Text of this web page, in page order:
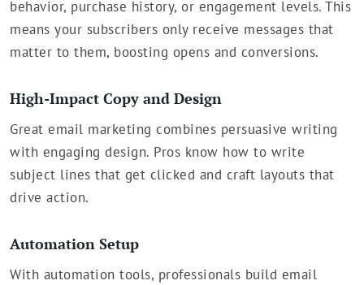
behavior, purchase history, or engagement levels. This
means your subscribers only receive messages that
matter to them, boosting opens and conversions.
High-Impact Copy and Design
Great email marketing combines persuasive writing
with engaging design. Pros know how to write
subject lines that get clicked and craft layouts that
drive action.
Automation Setup
With automation tools, professionals build email